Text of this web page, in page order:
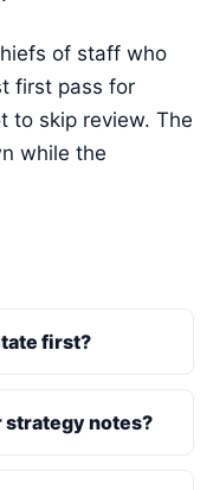
of staff who
first pass for
to skip review. The
while the
first?
strategy notes?